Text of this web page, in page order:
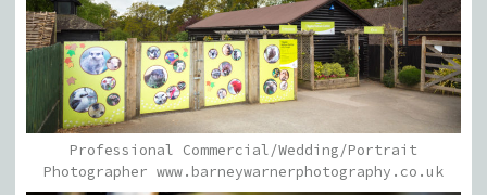
Professional Commercial/Wedding/Portrait
Photographer www.barneywarnerphotography.co.uk